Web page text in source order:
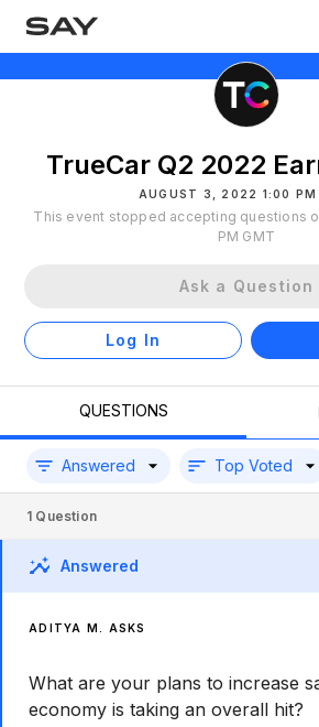
TrueCar Q2 2022
AUGUST 3, 2022 1:00 PM
This event stopped accepting questions
PM GMT
Ask a Question
Log In
QUESTIONS
Answered Top Voted
1 Question
Answered
ADITYA M. ASKS
What are your plans to increase
economy is taking an overall hit?